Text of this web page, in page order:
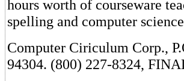
hours worth of courseware
spelling and computer
Computer Ciriculum Corp.,
94304. (800) 227-8324,